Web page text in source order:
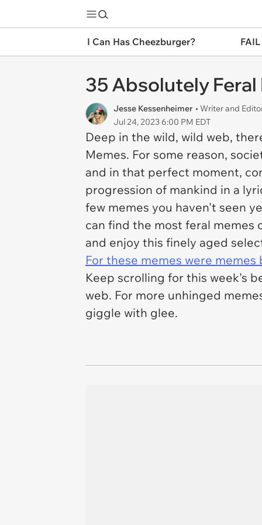
I Can Has Cheezburger?
35 Absolutely
Jesse Kessenheimer • Writer and
Jul 24, 2023 6:00 PM EDT
Deep in the wild, wild web,
Memes. For some reason,
and in that perfect moment,
progression of mankind in a
few memes you haven't seen
can find the most feral memes
and enjoy this finely aged
For these memes were
Keep scrolling for this week's
web. For more unhinged
giggle with glee.